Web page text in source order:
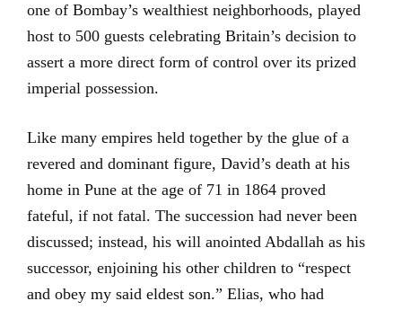
one of Bombay’s wealthiest neighborhoods, played
host to 500 guests celebrating Britain’s decision to
assert a more direct form of control over its prized
imperial possession.
Like many empires held together by the glue of a
revered and dominant figure, David’s death at his
home in Pune at the age of 71 in 1864 proved
fateful, if not fatal. The succession had never been
discussed; instead, his will anointed Abdallah as his
successor, enjoining his other children to “respect
and obey my said eldest son.” Elias, who had